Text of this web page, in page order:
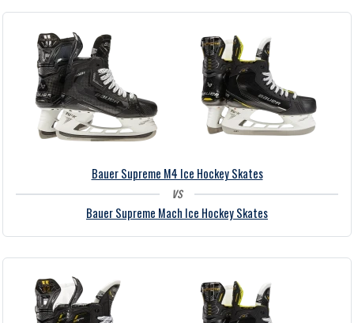
Bauer Supreme M4 Ice Hockey Skates
vs
Bauer Supreme Mach Ice Hockey Skates